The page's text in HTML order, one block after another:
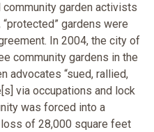
garden activists
gardens were
In 2004, the city of
community gardens in the
advocates “sued, rallied,
via occupations and lock
was forced into a
of 28,000 square feet